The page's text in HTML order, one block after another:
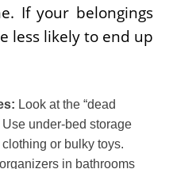
If your belongings
less likely to end up
Look at the “dead
under-bed storage
or bulky toys.
in bathrooms